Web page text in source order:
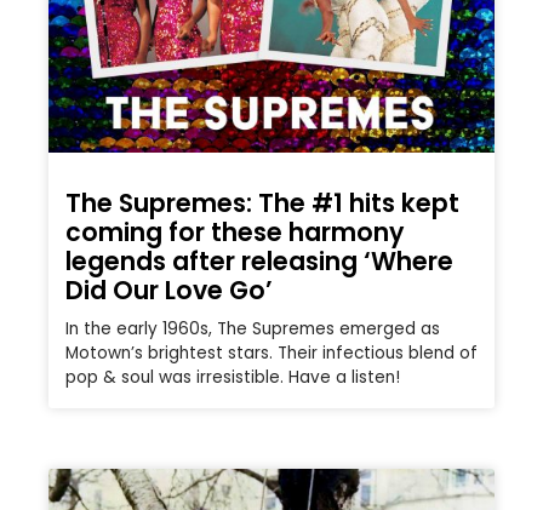
The Supremes: The #1 hits kept
coming for these harmony
legends after releasing ‘Where
Did Our Love Go’
In the early 1960s, The Supremes emerged as
Motown’s brightest stars. Their infectious blend of
pop & soul was irresistible. Have a listen!